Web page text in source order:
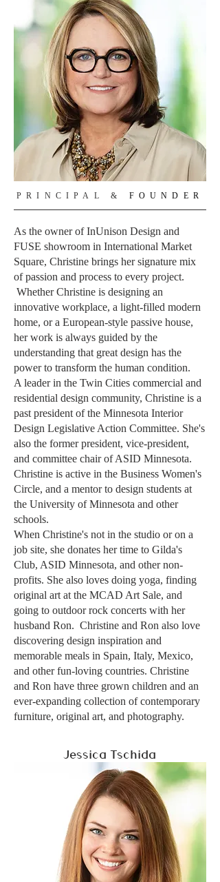
PRINCIPAL & FOUNDER
As the owner of InUnison Design and
FUSE showroom in International Market
Square, Christine brings her signature mix
of passion and process to every project.
Whether Christine is designing an
innovative workplace, a light-filled modern
home, or a European-style passive house,
her work is always guided by the
understanding that great design has the
power to transform the human condition.
A leader in the Twin Cities commercial and
residential design community, Christine is a
past president of the Minnesota Interior
Design Legislative Action Committee. She's
also the former president, vice-president,
and committee chair of ASID Minnesota.
Christine is active in the Business Women's
Circle, and a mentor to design students at
the University of Minnesota and other
schools.
When Christine's not in the studio or on a
job site, she donates her time to Gilda's
Club, ASID Minnesota, and other non-
profits. She also loves doing yoga, finding
original art at the MCAD Art Sale, and
going to outdoor rock concerts with her
husband Ron. Christine and Ron also love
discovering design inspiration and
memorable meals in Spain, Italy, Mexico,
and other fun-loving countries. Christine
and Ron have three grown children and an
ever-expanding collection of contemporary
furniture, original art, and photography.
Jessica Tschida